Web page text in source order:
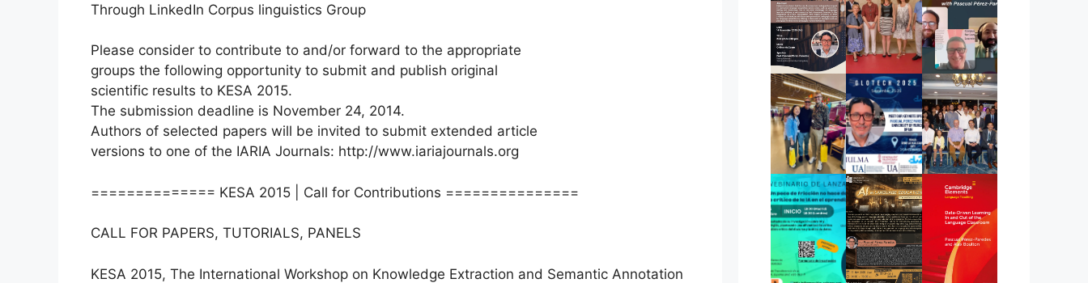
Through LinkedIn Corpus linguistics Group
Please consider to contribute to and/or forward to the appropriate
groups the following opportunity to submit and publish original
scientific results to KESA 2015.
The submission deadline is November 24, 2014.
Authors of selected papers will be invited to submit extended article
versions to one of the IARIA Journals: http://www.iariajournals.org
============== KESA 2015 | Call for Contributions ===============
CALL FOR PAPERS, TUTORIALS, PANELS
KESA 2015, The International Workshop on Knowledge Extraction and Semantic Annotation